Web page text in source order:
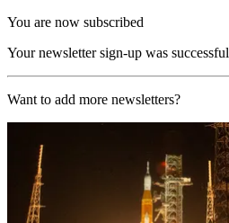
You are now subscribed
Your newsletter sign-up was successful
Want to add more newsletters?